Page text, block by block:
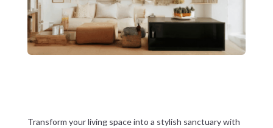
Transform your living space into a stylish sanctuary with